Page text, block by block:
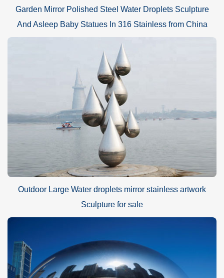
Garden Mirror Polished Steel Water Droplets Sculpture
And Asleep Baby Statues In 316 Stainless from China
Outdoor Large Water droplets mirror stainless artwork
Sculpture for sale